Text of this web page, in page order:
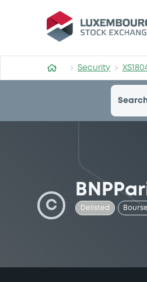
Security
Security
C Delisted